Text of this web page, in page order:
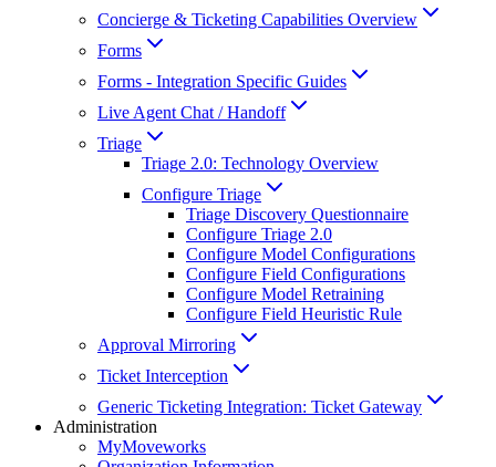
Concierge & Ticketing Capabilities Overview
Forms
Forms - Integration Specific Guides
Live Agent Chat / Handoff
Triage
Triage 2.0: Technology Overview
Configure Triage
Triage Discovery Questionnaire
Configure Triage 2.0
Configure Model Configurations
Configure Field Configurations
Configure Model Retraining
Configure Field Heuristic Rule
Approval Mirroring
Ticket Interception
Generic Ticketing Integration: Ticket Gateway
Administration
MyMoveworks